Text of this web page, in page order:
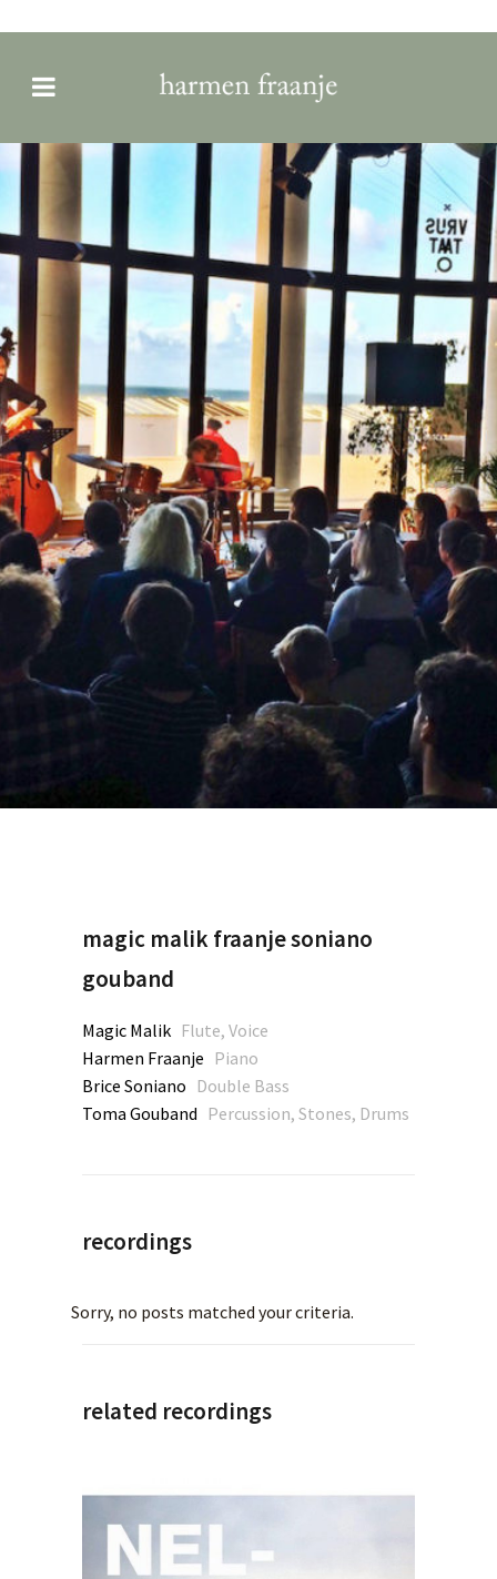
magic malik fraanje soniano
gouband
Magic Malik Flute, Voice
Harmen Fraanje Piano
Brice Soniano Double Bass
Toma Gouband Percussion, Stones, Drums
recordings
Sorry, no posts matched your criteria.
related recordings